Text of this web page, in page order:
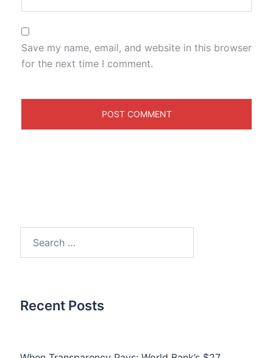
Save my name, email, and website in this browser
for the next time I comment.
for:
Recent Posts